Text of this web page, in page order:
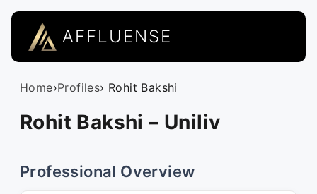
AFFLUENSE
Home›Profiles› Rohit Bakshi
Rohit Bakshi – Uniliv
Professional Overview